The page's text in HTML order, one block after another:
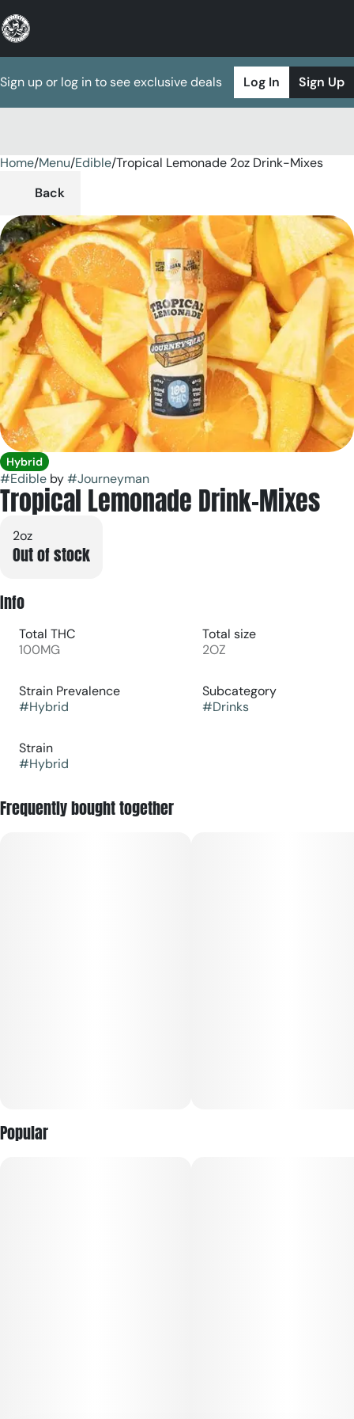
Sign up or log in to see exclusive deals Log In Sign Up
Home/Menu/Edible/Tropical Lemonade 2oz Drink-Mixes
Back
Hybrid
#Edible by#Journeyman
Tropical Lemonade Drink-Mixes
2oz
Out of stock
Info
Total THC
100MG
Total size
2OZ
Strain Prevalence
#Hybrid
Subcategory
#Drinks
Strain
#Hybrid
Frequently bought together
Popular
0